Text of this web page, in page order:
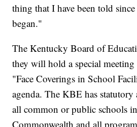
thing that I have been told
began."
The Kentucky Board of
they will hold a special
"Face Coverings in School
agenda. The KBE has
all common or public schools
Commonwealth and all